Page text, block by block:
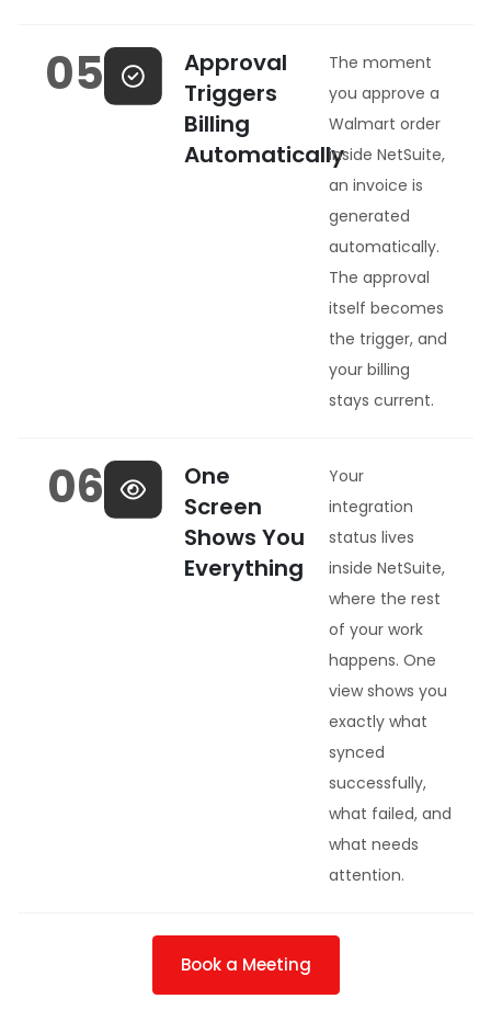
05
Approval
Triggers
Billing
Automatically
The moment
you approve a
Walmart order
inside NetSuite,
an invoice is
generated
automatically.
The approval
itself becomes
the trigger, and
your billing
stays current.
06
One
Screen
Shows You
Everything
Your
integration
status lives
inside NetSuite,
where the rest
of your work
happens. One
view shows you
exactly what
synced
successfully,
what failed, and
what needs
attention.
Book a Meeting